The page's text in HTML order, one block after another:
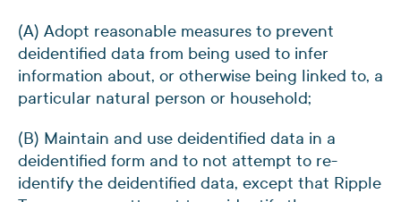
(A) Adopt reasonable measures to prevent
deidentified data from being used to infer
information about, or otherwise being linked to, a
particular natural person or household;
(B) Maintain and use deidentified data in a
deidentified form and to not attempt to re-
identify the deidentified data, except that Ripple